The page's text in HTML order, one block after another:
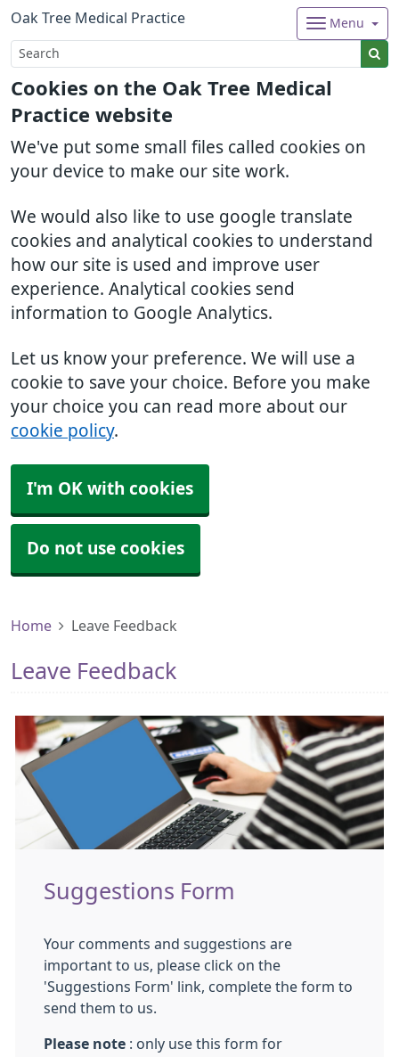
Cookies on the Oak Tree Medical
Practice website
We've put some small files called cookies on
your device to make our site work.
We would also like to use google translate
cookies and analytical cookies to understand
how our site is used and improve user
experience. Analytical cookies send
information to Google Analytics.
Let us know your preference. We will use a
cookie to save your choice. Before you make
your choice you can read more about our
cookie policy.
I'm OK with cookies
Do not use cookies
Oak Tree Medical Practice Menu
Home Leave Feedback
Leave Feedback
Suggestions Form
Your comments and suggestions are
important to us, please click on the
'Suggestions Form' link, complete the form to
send them to us.
Please note : only use this form for